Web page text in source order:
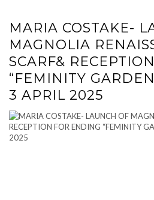
MARIA COSTAKE-
MAGNOLIA
SCARF&
“FEMINITY
3 APRIL 2025